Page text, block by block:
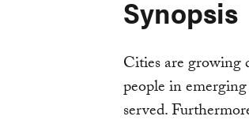
Synopsis
Cities are growing
people in
served.